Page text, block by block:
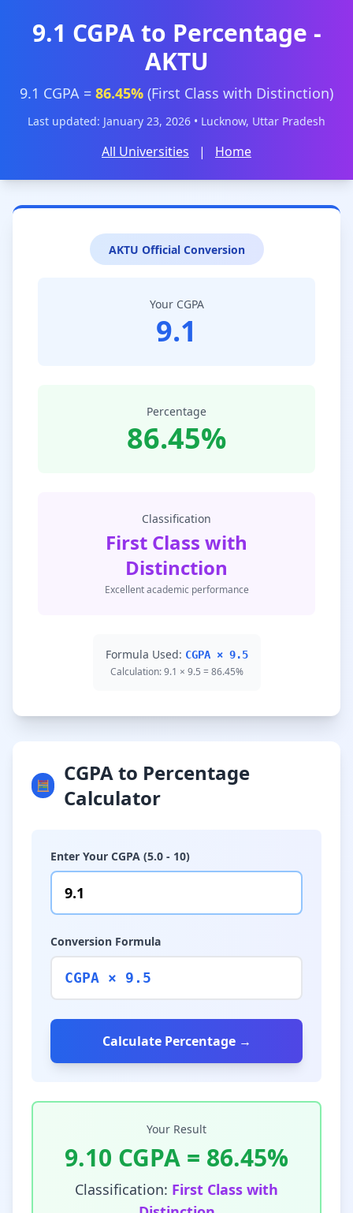
9.1 CGPA to Percentage -
AKTU
9.1 CGPA = 86.45% (First Class with Distinction)
Last updated: January 23, 2026 • Lucknow, Uttar Pradesh
All Universities | Home
AKTU Official Conversion
Your CGPA
9.1
Percentage
86.45%
Classification
First Class with
Distinction
Excellent academic performance
Formula Used: CGPA × 9.5
Calculation: 9.1 × 9.5 = 86.45%
🧮
CGPA to Percentage
Calculator
Enter Your CGPA (5.0 - 10)
Conversion Formula
CGPA × 9.5
Calculate Percentage →
Your Result
9.10 CGPA = 86.45%
Classification: First Class with